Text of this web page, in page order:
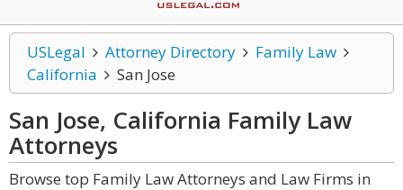
USLegal Attorney Directory
Family Law
California
San Jose
San Jose, California Family Law
Attorneys
Browse top Family Law Attorneys and Law Firms in